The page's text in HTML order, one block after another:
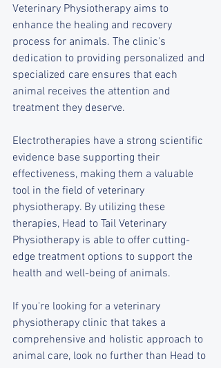
Veterinary Physiotherapy aims to
enhance the healing and recovery
process for animals. The clinic's
dedication to providing personalized and
specialized care ensures that each
animal receives the attention and
treatment they deserve.
Electrotherapies have a strong scientific
evidence base supporting their
effectiveness, making them a valuable
tool in the field of veterinary
physiotherapy. By utilizing these
therapies, Head to Tail Veterinary
Physiotherapy is able to offer cutting-
edge treatment options to support the
health and well-being of animals.
If you're looking for a veterinary
physiotherapy clinic that takes a
comprehensive and holistic approach to
animal care, look no further than Head to